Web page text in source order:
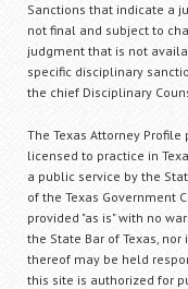
Sanctions that indicate a
not final and subject to
judgment that is not
specific disciplinary
the chief Disciplinary
The Texas Attorney
licensed to practice in
a public service by the
of the Texas Government
provided "as is" with no
the State Bar of Texas,
thereof may be held
this site is authorized for